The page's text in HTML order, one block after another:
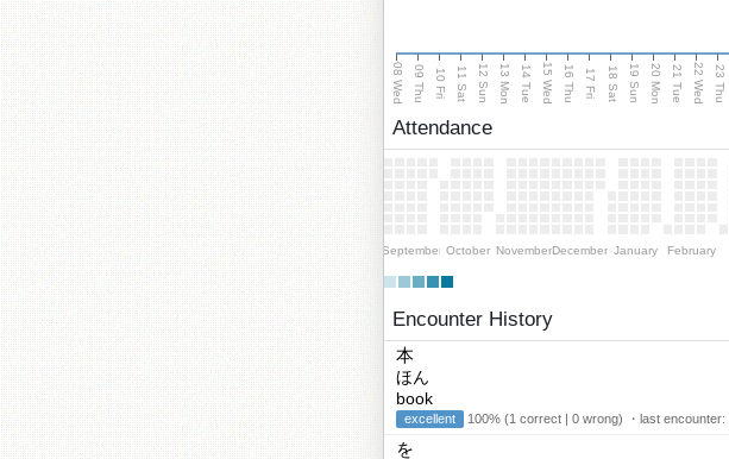
08 Wed 09 Thu 10 Fri 11 Sat 12 Sun 13 Mon 14 Tue 15 Wed 16 Thu 17 Fri 18 Sat 19 Sun 20 Mon 21 Tue 22 Wed 23 Thu
Attendance
September October NovemberDecember January February
Encounter History
本
ほん
book
excellent 100% (1 correct | 0 wrong) ・last encounter:
を